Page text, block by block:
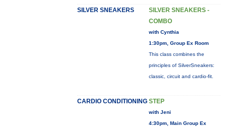
SILVER SNEAKERS
SILVER SNEAKERS -
COMBO
with Cynthia
1:30pm, Group Ex Room
This class combines the
principles of SilverSneakers:
classic, circuit and cardio-fit.
CARDIO CONDITIONING STEP
with Jeni
4:30pm, Main Group Ex